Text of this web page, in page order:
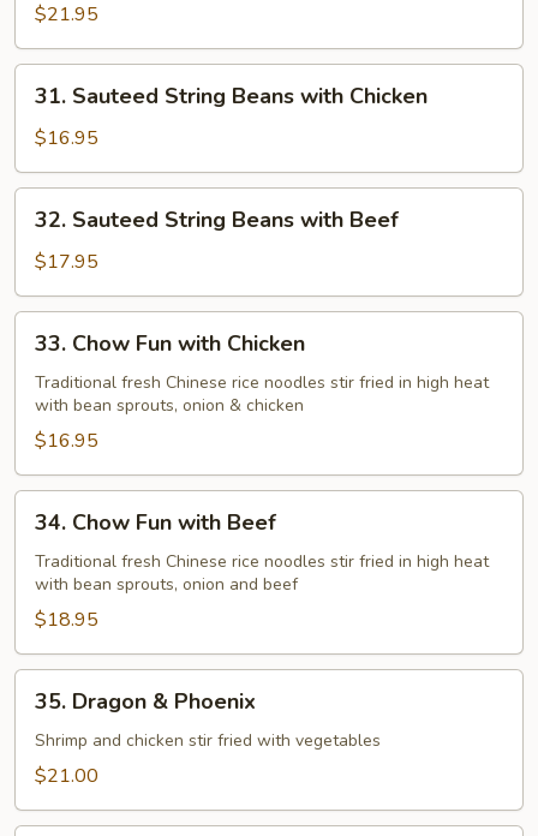
$21.95
Sauteed
String
Beans
with
Chicken
31. Sauteed String Beans with Chicken
$16.95
Sauteed
String
Beans
with
Beef
32. Sauteed String Beans with Beef
$17.95
Chow
Fun
with
Chicken
33. Chow Fun with Chicken
Traditional fresh Chinese rice noodles stir fried in high heat
with bean sprouts, onion & chicken
$16.95
Chow
Fun
with
Beef
34. Chow Fun with Beef
Traditional fresh Chinese rice noodles stir fried in high heat
with bean sprouts, onion and beef
$18.95
Dragon
Phoenix
35. Dragon & Phoenix
Shrimp and chicken stir fried with vegetables
$21.00